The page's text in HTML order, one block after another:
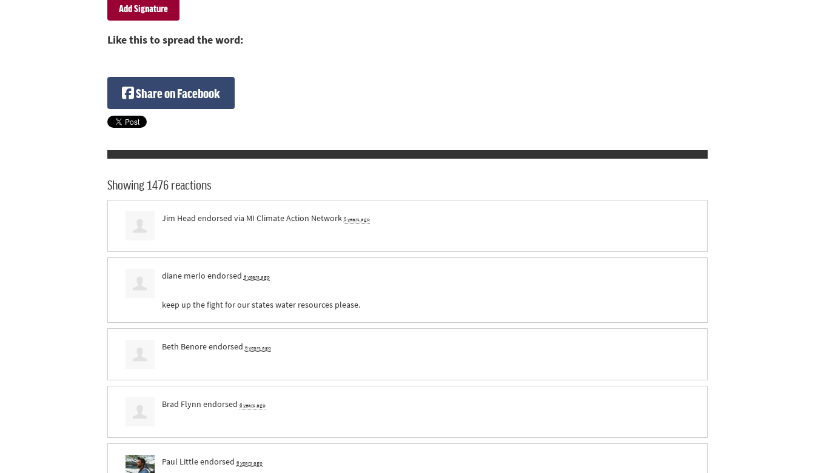
Like this to spread the word:
Share on Facebook
Showing 1476 reactions
Jim Head endorsed via MI Climate Action Network 5 years ago
diane merlo endorsed 6 years ago
keep up the fight for our states water resources please.
Beth Benoreendorsed 6 years ago
Brad Flynn endorsed 6 years ago
Paul Littleendorsed 6 years ago